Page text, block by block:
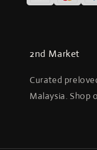
2nd Market
Curated
Malaysia. Shop